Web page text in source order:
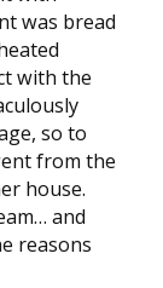
was bread
with the
so to
from the
house.
and
reasons